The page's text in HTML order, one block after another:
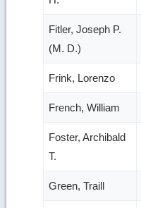
Fitler, Joseph P.
(M. D.)
Frink, Lorenzo
French, William
Foster, Archibald
T.
Green, Traill